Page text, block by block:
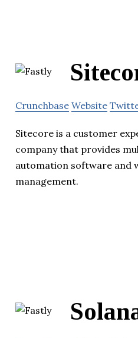
Crunchbase Website
Sitecore is a customer
company that provides
automation software and
management.